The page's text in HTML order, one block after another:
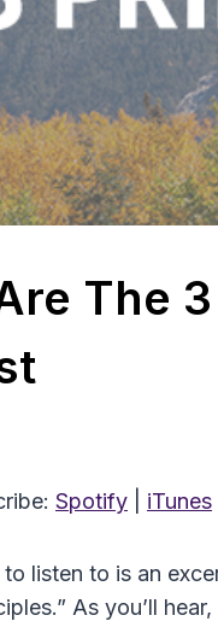
The
Spotify iTunes
listen to is an
As you’ll